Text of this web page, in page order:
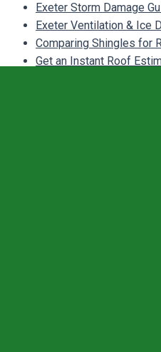
Exeter Storm Damage
Exeter Ventilation & Ice
Comparing Shingles for
Get an Instant Roof